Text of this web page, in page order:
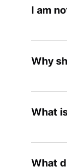
I am
Why
What
What